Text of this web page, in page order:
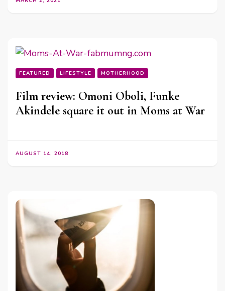
FEATURED LIFESTYLE MOTHERHOOD
Film review: Omoni Oboli, Funke
Akindele square it out in Moms at War
AUGUST 14, 2018